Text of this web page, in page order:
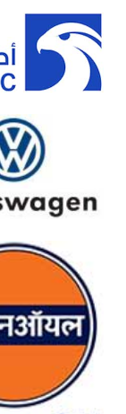
quarter-
quarter as
behavior
with
leading
a gradual
and export
largely
markets and